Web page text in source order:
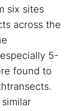
six sites
across the
5-
found to